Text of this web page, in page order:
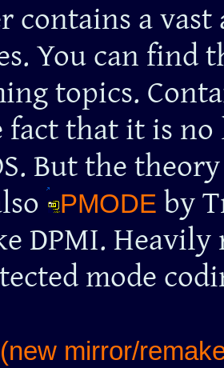
contains a
You can find
topics.
fact that it is no
But the
PMODE by
DPMI.
mode
(new mirror/